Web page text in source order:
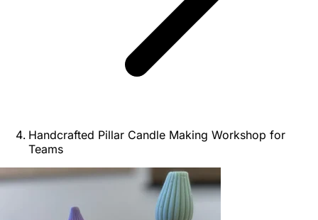
Handcrafted Pillar Candle Making Workshop for
Teams